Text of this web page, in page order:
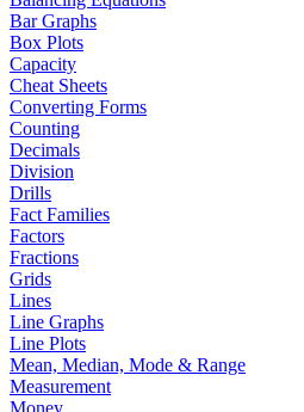
Bar Graphs
Box Plots
Capacity
Cheat Sheets
Converting Forms
Counting
Decimals
Division
Drills
Fact Families
Factors
Fractions
Grids
Lines
Line Graphs
Line Plots
Mean, Median, Mode & Range
Measurement
Money